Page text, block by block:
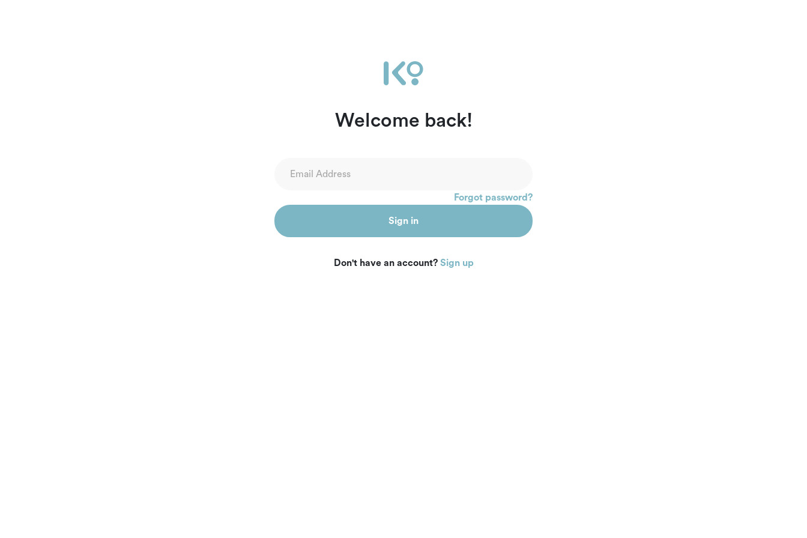
Welcome back!
Forgot password?
Sign in
Don't have an account? Sign up